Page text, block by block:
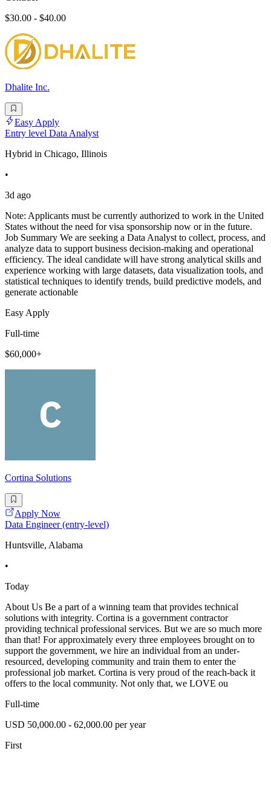
$30.00 - $40.00
Dhalite Inc.
Easy Apply
Entry level Data Analyst
Hybrid in Chicago, Illinois
•
3d ago
Note: Applicants must be currently authorized to work in the United
States without the need for visa sponsorship now or in the future.
Job Summary We are seeking a Data Analyst to collect, process, and
analyze data to support business decision-making and operational
efficiency. The ideal candidate will have strong analytical skills and
experience working with large datasets, data visualization tools, and
statistical techniques to identify trends, build predictive models, and
generate actionable
Easy Apply
Full-time
$60,000+
Cortina Solutions
Apply Now
Data Engineer (entry-level)
Huntsville, Alabama
•
Today
About Us Be a part of a winning team that provides technical
solutions with integrity. Cortina is a government contractor
providing technical professional services. But we are so much more
than that! For approximately every three employees brought on to
support the government, we hire an individual from an under-
resourced, developing community and train them to enter the
professional job market. Cortina is very proud of the reach-back it
offers to the local community. Not only that, we LOVE ou
Full-time
USD 50,000.00 - 62,000.00 per year
First